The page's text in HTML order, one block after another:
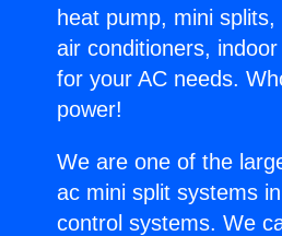
heat pump, mini
air conditioners,
for your AC needs.
power!
We are one of the
ac mini split systems
control systems. We